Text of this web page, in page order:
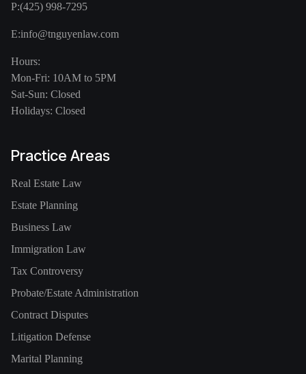
P:(425) 998-7295
E:info@tnguyenlaw.com
Hours:
Mon-Fri: 10AM to 5PM
Sat-Sun: Closed
Holidays: Closed
Practice Areas
Real Estate Law
Estate Planning
Business Law
Immigration Law
Tax Controversy
Probate/Estate Administration
Contract Disputes
Litigation Defense
Marital Planning